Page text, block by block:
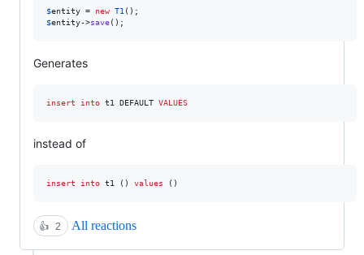
$entity = new T1
$entity->save();
Generates
insert into t1 DEFAULT VALUES
instead of
insert into t1 () values ()
👍 2 All reactions